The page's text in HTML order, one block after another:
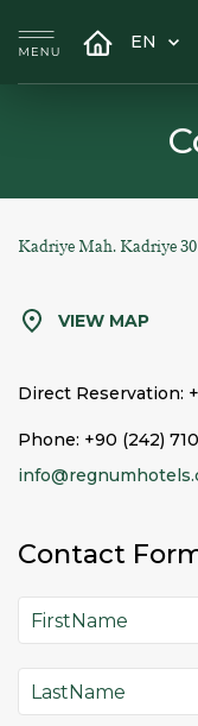
EN
Kadriye Mah. Kadriye
VIEW MAP
Direct Reservation:
Phone: +90 (242)
Contact